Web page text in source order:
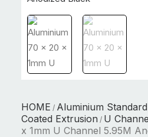
HOME / Aluminium
Coated Extrusion / U
x 1mm U Channel 5.95M